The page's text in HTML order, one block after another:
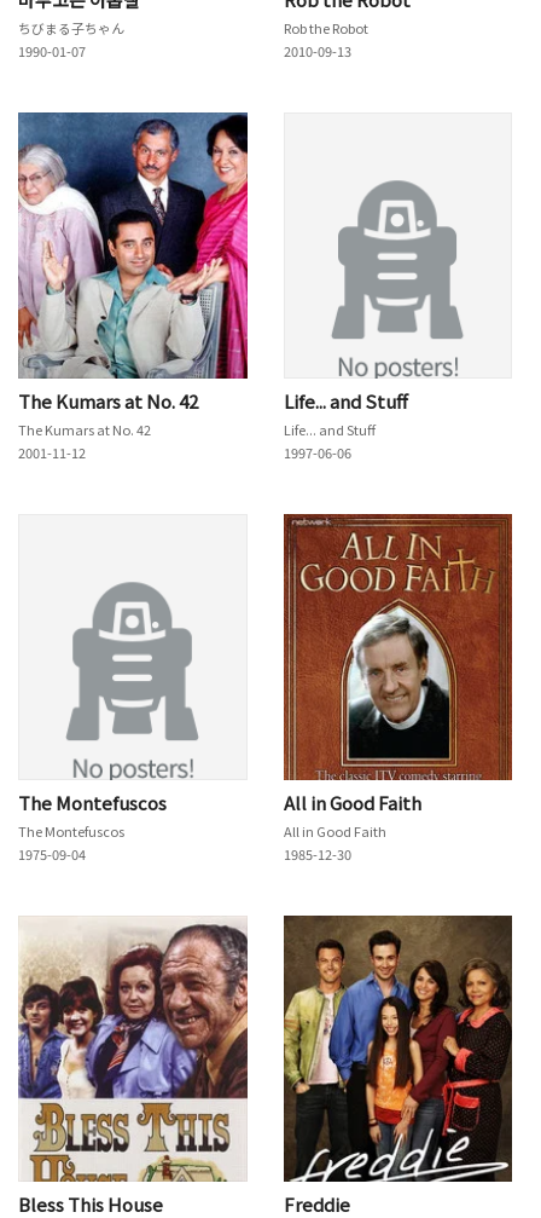
ちびまる子ちゃん
1990-01-07
Rob the Robot
2010-09-13
The Kumars at No. 42
The Kumars at No. 42
2001-11-12
Life... and Stuff
Life... and Stuff
1997-06-06
The Montefuscos
The Montefuscos
1975-09-04
All in Good Faith
All in Good Faith
1985-12-30
Bless This House Freddie